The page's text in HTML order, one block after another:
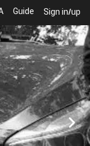
Guide Sign in/up